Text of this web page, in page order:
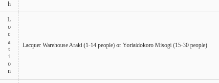
Location Lacquer Warehouse Araki (1-14 people) or Yoriaidokoro Misogi (15-30 people)